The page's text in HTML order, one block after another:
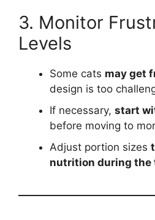
3. Monitor
Levels
Some cats may get
design is too
If necessary, start
before moving to
Adjust portion sizes
nutrition during the